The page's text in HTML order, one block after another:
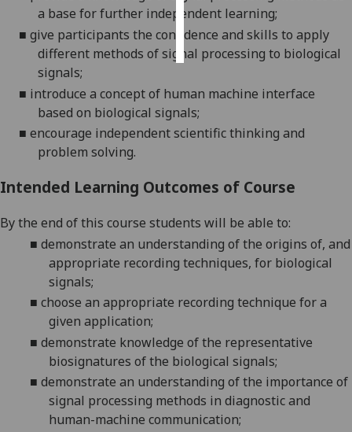
accept
all
a base for further independent learning;
■ give participants the confidence and skills to apply
different methods of signal processing to biological
signals;
■ introduce a concept of human machine interface
based on biological signals;
■ encourage independent scientific thinking and
problem solving.
Intended Learning Outcomes of Course
By the end of this course students will be able to:
■ demonstrate an understanding of the origins of, and
appropriate recording techniques, for biological
signals;
■ choose an appropriate recording technique for a
given application;
■ demonstrate knowledge of the representative
biosignatures of the biological signals;
■ demonstrate an understanding of the importance of
signal processing methods in diagnostic and
human-machine communication;